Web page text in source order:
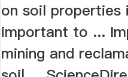
on soil properties
important to ...
mining and